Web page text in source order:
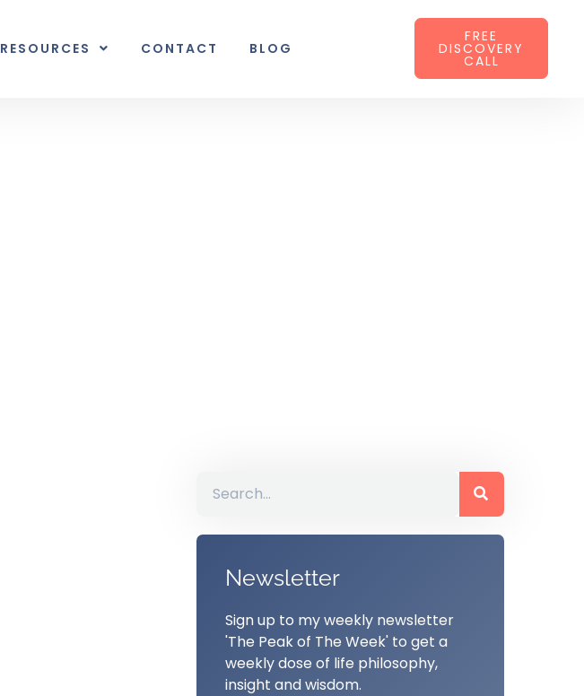
RESOURCES CONTACT BLOG
FREE
DISCOVERY
CALL
Newsletter
Sign up to my weekly newsletter
'The Peak of The Week' to get a
weekly dose of life philosophy,
insight and wisdom.